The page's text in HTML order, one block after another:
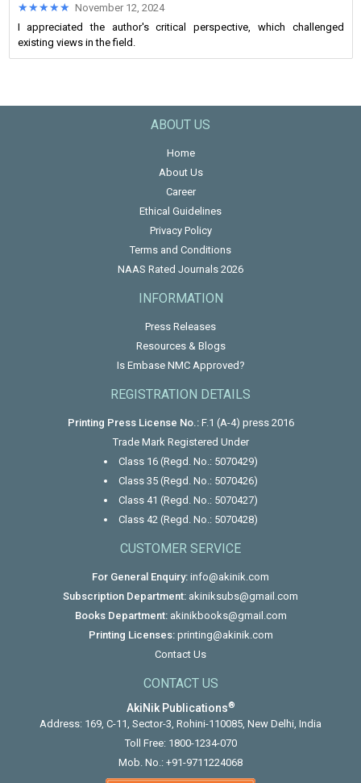
★★★★★
★★★★★ November 12, 2024
I appreciated the author's critical perspective, which challenged
existing views in the field.
ABOUT US
Home
About Us
Career
Ethical Guidelines
Privacy Policy
Terms and Conditions
NAAS Rated Journals 2026
INFORMATION
Press Releases
Resources & Blogs
Is Embase NMC Approved?
REGISTRATION DETAILS
Printing Press License No.:F.1 (A-4) press 2016
Trade Mark Registered Under
Class 16 (Regd. No.: 5070429)
Class 35 (Regd. No.: 5070426)
Class 41 (Regd. No.: 5070427)
Class 42 (Regd. No.: 5070428)
CUSTOMER SERVICE
For General Enquiry: info@akinik.com
Subscription Department: akiniksubs@gmail.com
Books Department: akinikbooks@gmail.com
Printing Licenses: printing@akinik.com
Contact Us
CONTACT US
AkiNik Publications®
Address: 169, C-11, Sector-3, Rohini-110085, New Delhi, India
Toll Free: 1800-1234-070
Mob. No.: +91-9711224068